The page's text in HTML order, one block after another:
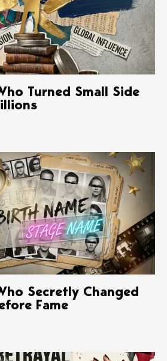
Turned Small Side
Secretly Changed
Fame